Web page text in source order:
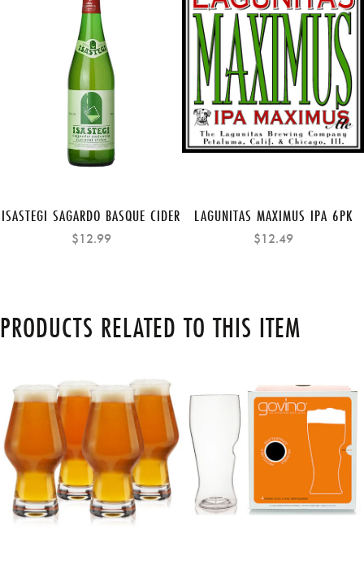
ISASTEGI SAGARDO BASQUE CIDER
$12.99
LAGUNITAS MAXIMUS IPA 6PK
$12.49
PRODUCTS RELATED TO THIS ITEM